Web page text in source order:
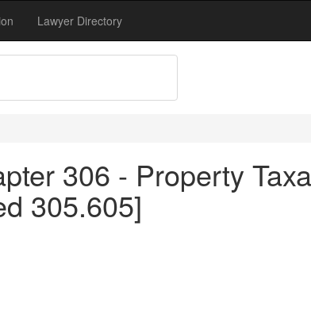
Lawyer Directory
306 - Property
305.605]